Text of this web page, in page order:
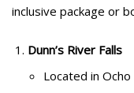
inclusive package or
Dunn’s River Falls
Located in